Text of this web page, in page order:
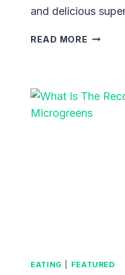
and delicious
READ MORE BLACK
SECRET
EATING FEATURED